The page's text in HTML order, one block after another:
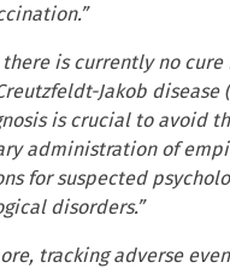
there is currently no cure
Jakob disease
is crucial to avoid
administration of
for suspected
disorders.”
tracking adverse